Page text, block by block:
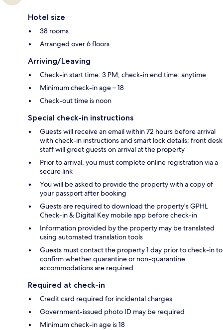
Hotel size
38 rooms
Arranged over 6 floors
Arriving/Leaving
Check-in start time: 3 PM; check-in end time: anytime
Minimum check-in age – 18
Check-out time is noon
Special check-in instructions
Guests will receive an email within 72 hours before arrival
with check-in instructions and smart lock details; front desk
staff will greet guests on arrival at the property
Prior to arrival, you must complete online registration via a
secure link
You will be asked to provide the property with a copy of
your passport after booking
Guests are required to download the property's GPHL
Check-in & Digital Key mobile app before check-in
Information provided by the property may be translated
using automated translation tools
Guests must contact the property 1 day prior to check-in to
confirm whether quarantine or non-quarantine
accommodations are required.
Required at check-in
Credit card required for incidental charges
Government-issued photo ID may be required
Minimum check-in age is 18